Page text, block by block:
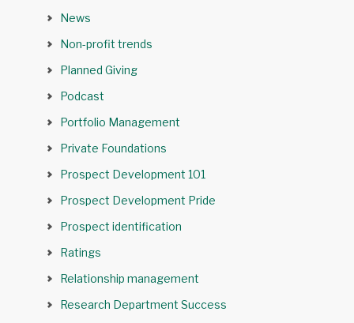
News
Non-profit trends
Planned Giving
Podcast
Portfolio Management
Private Foundations
Prospect Development 101
Prospect Development Pride
Prospect identification
Ratings
Relationship management
Research Department Success